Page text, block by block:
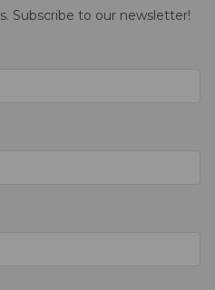
Subscribe to our newsletter!